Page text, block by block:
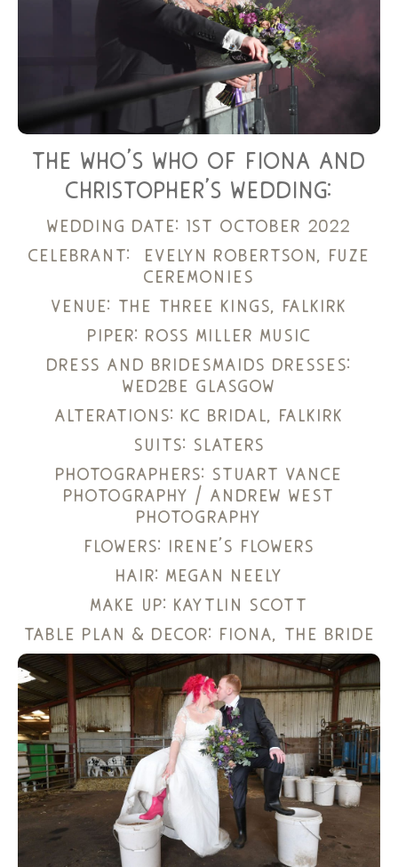
the who’s who of fiona and
christopher’s wedding:
wedding date: 1st october 2022
celebrant:
evelyn robertson, fuze
ceremonies
venue: the three kings, falkirk
piper: ross miller music
dress and bridesmaids dresses:
wed2be glasgow
alterations: kc bridal, falkirk
suits: slaters
photographers: stuart vance
photography
/ andrew west
photography
flowers: irene’s flowers
hair: megan neely
make up: kaytlin scott
table plan & decor: fiona, the bride